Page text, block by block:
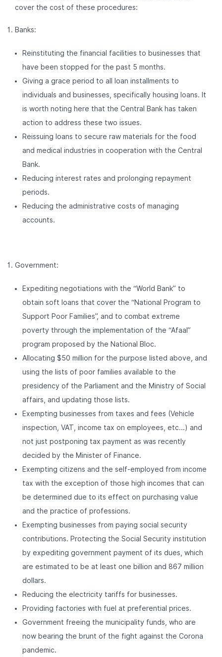
cover the cost of these procedures:
Banks:
Reinstituting the financial facilities to businesses that
have been stopped for the past 5 months.
Giving a grace period to all loan installments to
individuals and businesses, specifically housing loans. It
is worth noting here that the Central Bank has taken
action to address these two issues.
Reissuing loans to secure raw materials for the food
and medical industries in cooperation with the Central
Bank.
Reducing interest rates and prolonging repayment
periods.
Reducing the administrative costs of managing
accounts.
Government:
Expediting negotiations with the “World Bank” to
obtain soft loans that cover the “National Program to
Support Poor Families”, and to combat extreme
poverty through the implementation of the “Afaal”
program proposed by the National Bloc.
Allocating $50 million for the purpose listed above, and
using the lists of poor families available to the
presidency of the Parliament and the Ministry of Social
affairs, and updating those lists.
Exempting businesses from taxes and fees (Vehicle
inspection, VAT, income tax on employees, etc...) and
not just postponing tax payment as was recently
decided by the Minister of Finance.
Exempting citizens and the self-employed from income
tax with the exception of those high incomes that can
be determined due to its effect on purchasing value
and the practice of professions.
Exempting businesses from paying social security
contributions. Protecting the Social Security institution
by expediting government payment of its dues, which
are estimated to be at least one billion and 867 million
dollars.
Reducing the electricity tariffs for businesses.
Providing factories with fuel at preferential prices.
Government freeing the municipality funds, who are
now bearing the brunt of the fight against the Corona
pandemic.